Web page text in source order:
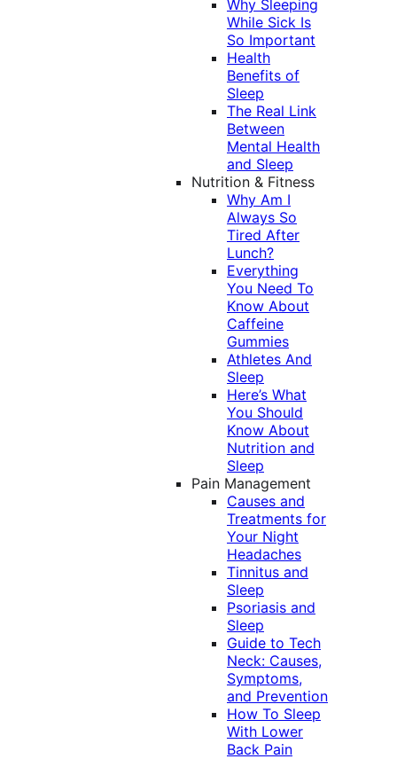
Why Sleeping
While Sick Is
So Important
Health
Benefits of
Sleep
The Real Link
Between
Mental Health
and Sleep
Nutrition & Fitness
Why Am I
Always So
Tired After
Lunch?
Everything
You Need To
Know About
Caffeine
Gummies
Athletes And
Sleep
Here’s What
You Should
Know About
Nutrition and
Sleep
Pain Management
Causes and
Treatments for
Your Night
Headaches
Tinnitus and
Sleep
Psoriasis and
Sleep
Guide to Tech
Neck: Causes,
Symptoms,
and Prevention
How To Sleep
With Lower
Back Pain